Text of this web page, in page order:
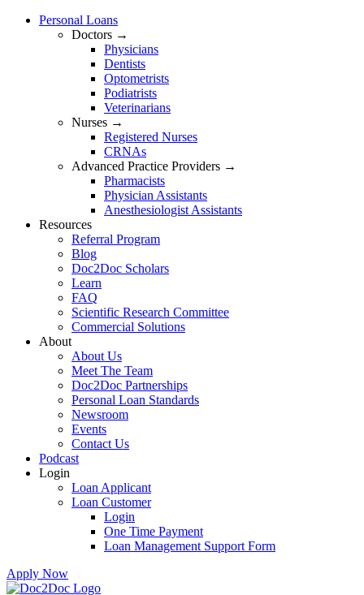
Personal Loans
Doctors →
Physicians
Dentists
Optometrists
Podiatrists
Veterinarians
Nurses →
Registered Nurses
CRNAs
Advanced Practice Providers →
Pharmacists
Physician Assistants
Anesthesiologist Assistants
Resources
Referral Program
Blog
Doc2Doc Scholars
Learn
FAQ
Scientific Research Committee
Commercial Solutions
About
About Us
Meet The Team
Doc2Doc Partnerships
Personal Loan Standards
Newsroom
Events
Contact Us
Podcast
Login
Loan Applicant
Loan Customer
Login
One Time Payment
Loan Management Support Form
Apply Now